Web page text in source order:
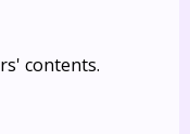
contents.